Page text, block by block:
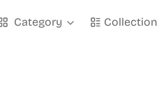
Category Collection